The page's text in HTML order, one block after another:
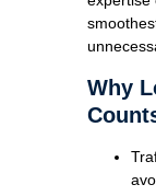
Why